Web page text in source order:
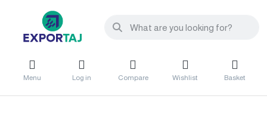
Menu Log in Compare Wishlist Basket